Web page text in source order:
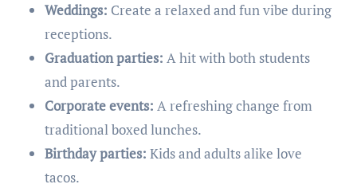
Weddings: Create a relaxed and fun vibe during
receptions.
Graduation parties: A hit with both students
and parents.
Corporate events: A refreshing change from
traditional boxed lunches.
Birthday parties: Kids and adults alike love
tacos.